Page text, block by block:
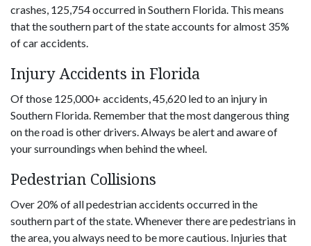
crashes, 125,754 occurred in Southern Florida. This means
that the southern part of the state accounts for almost 35%
of car accidents.
Injury Accidents in Florida
Of those 125,000+ accidents, 45,620 led to an injury in
Southern Florida. Remember that the most dangerous thing
on the road is other drivers. Always be alert and aware of
your surroundings when behind the wheel.
Pedestrian Collisions
Over 20% of all pedestrian accidents occurred in the
southern part of the state. Whenever there are pedestrians in
the area, you always need to be more cautious. Injuries that